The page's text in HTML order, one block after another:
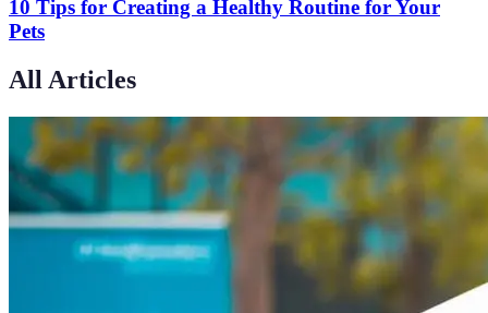
10 Tips for Creating a Healthy Routine for Your
Pets
All Articles